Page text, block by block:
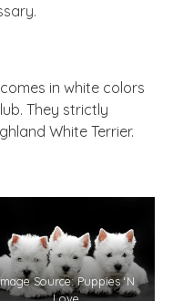
in white colors
They strictly
White Terrier.
Source: Puppies ‘N